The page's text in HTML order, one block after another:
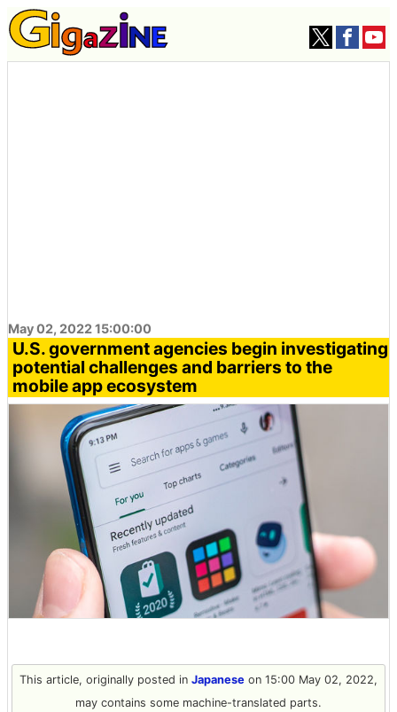
May 02, 2022 15:00:00
U.S. government agencies begin investigating
potential challenges and barriers to the
mobile app ecosystem
This article, originally posted in Japanese on 15:00 May 02, 2022,
may contains some machine-translated parts.